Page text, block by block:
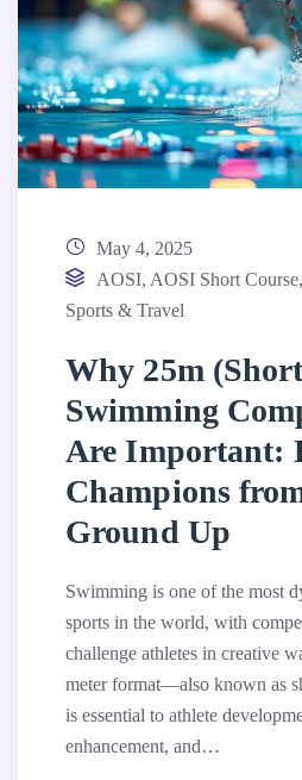
May 4, 2025
AOSI, AOSI Short Course,
Sports & Travel
Why 25m
Swimming
Are Important:
Champions
Ground Up
Swimming is one of the most
sports in the world, with
challenge athletes in creative
meter format—also known as
is essential to athlete
enhancement, and…